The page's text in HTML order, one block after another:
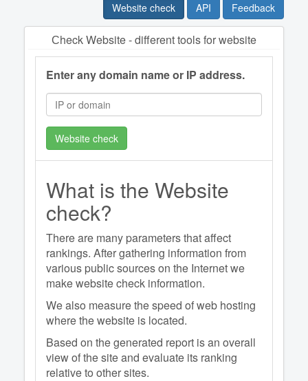
Website check API Feedback
Сheck Website - different tools for website
Enter any domain name or IP address.
Website check
What is the Website
check?
There are many parameters that affect
rankings. After gathering information from
various public sources on the Internet we
make website check information.
We also measure the speed of web hosting
where the website is located.
Based on the generated report is an overall
view of the site and evaluate its ranking
relative to other sites.